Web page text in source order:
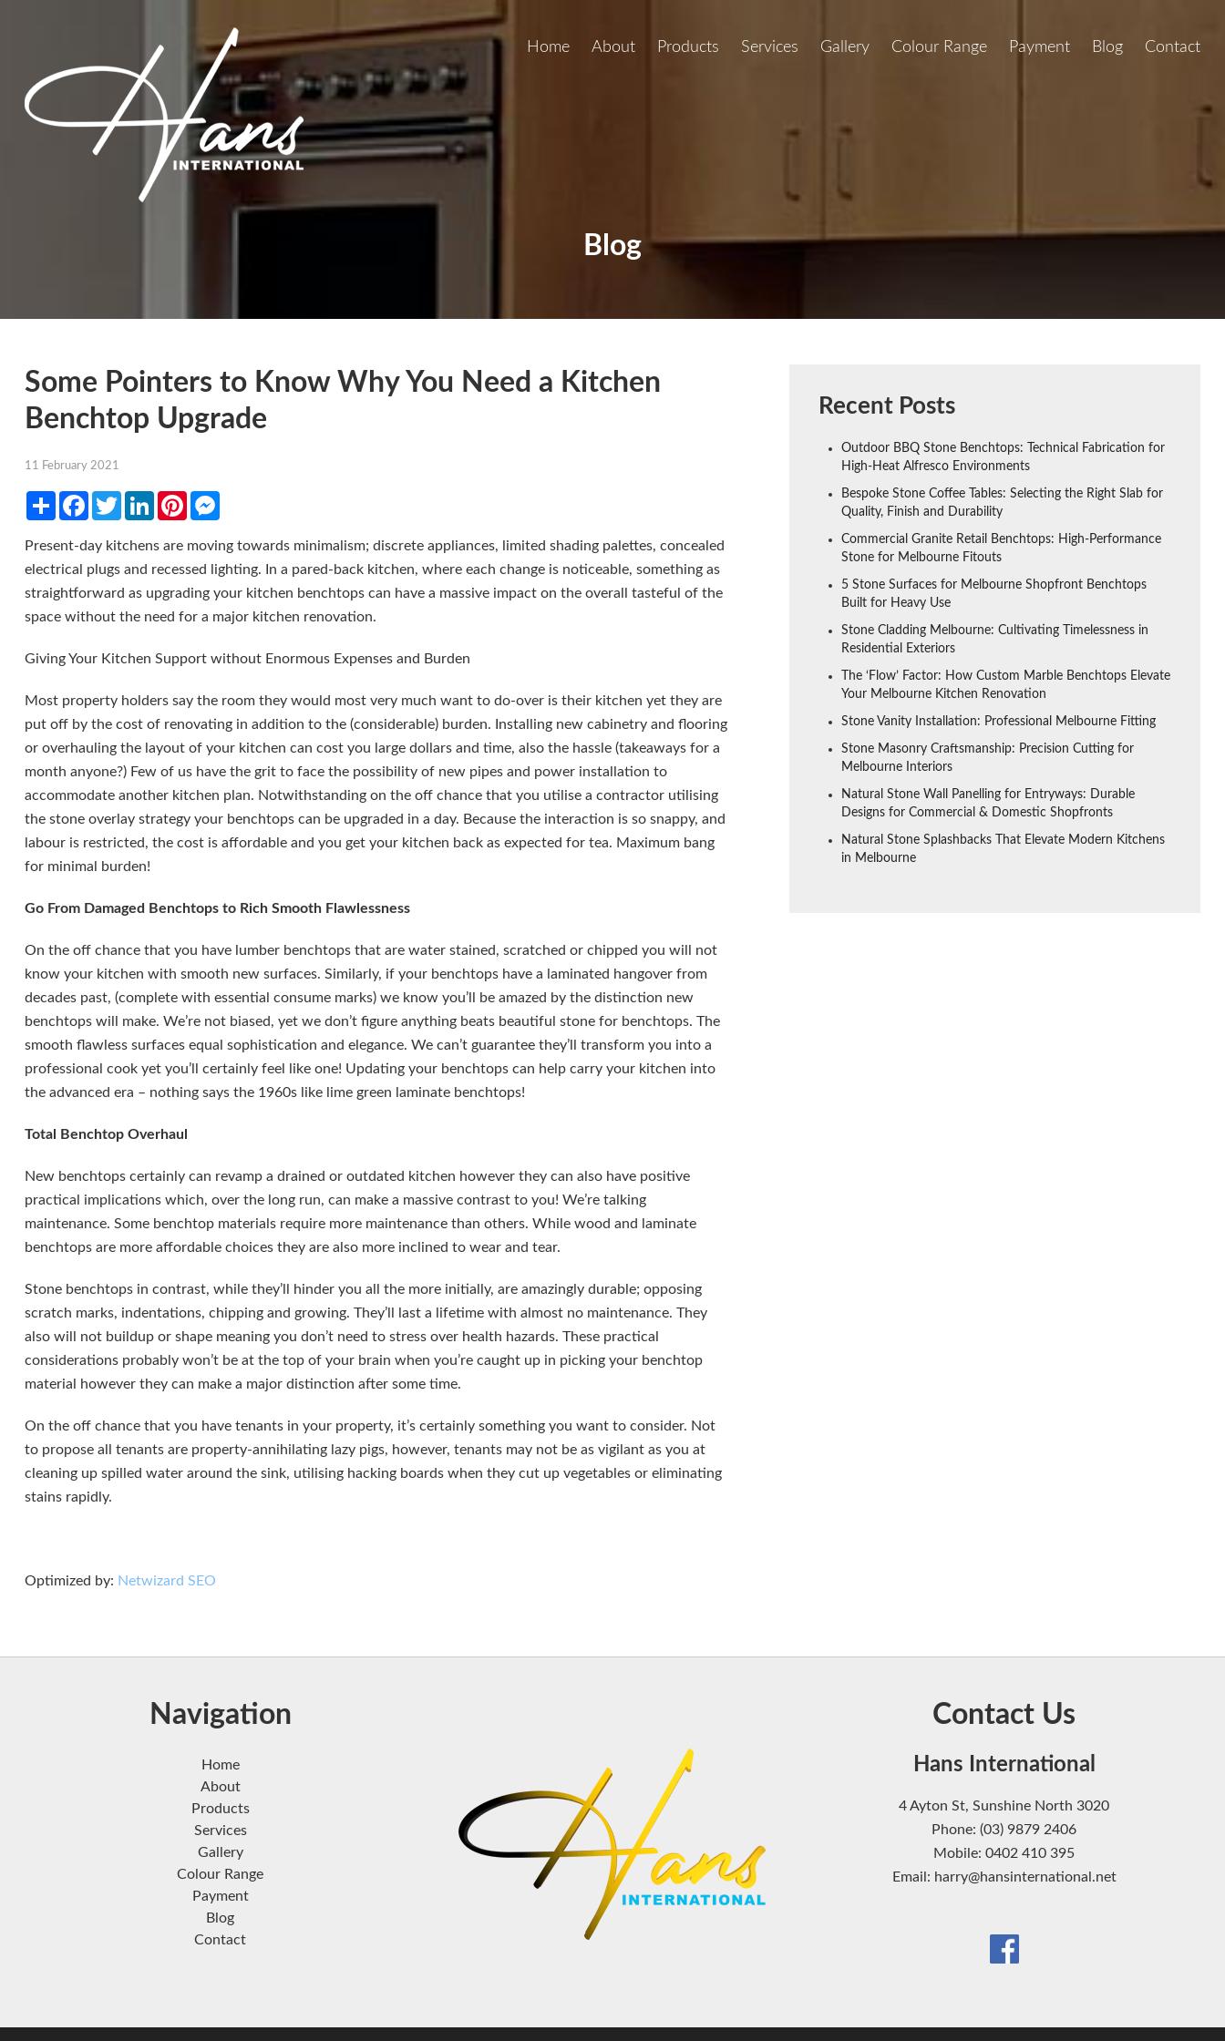
Home About Products Services Gallery Colour Range Payment Blog Contact
Blog
Some Pointers to Know Why You Need a Kitchen
Benchtop Upgrade
11 February 2021
ShareFacebookTwitterLinkedInPinterestMessenger
Present-day kitchens are moving towards minimalism; discrete appliances, limited shading palettes, concealed
electrical plugs and recessed lighting. In a pared-back kitchen, where each change is noticeable, something as
straightforward as upgrading your kitchen benchtops can have a massive impact on the overall tasteful of the
space without the need for a major kitchen renovation.
Giving Your Kitchen Support without Enormous Expenses and Burden
Most property holders say the room they would most very much want to do-over is their kitchen yet they are
put off by the cost of renovating in addition to the (considerable) burden. Installing new cabinetry and flooring
or overhauling the layout of your kitchen can cost you large dollars and time, also the hassle (takeaways for a
month anyone?) Few of us have the grit to face the possibility of new pipes and power installation to
accommodate another kitchen plan. Notwithstanding on the off chance that you utilise a contractor utilising
the stone overlay strategy your benchtops can be upgraded in a day. Because the interaction is so snappy, and
labour is restricted, the cost is affordable and you get your kitchen back as expected for tea. Maximum bang
for minimal burden!
Go From Damaged Benchtops to Rich Smooth Flawlessness
On the off chance that you have lumber benchtops that are water stained, scratched or chipped you will not
know your kitchen with smooth new surfaces. Similarly, if your benchtops have a laminated hangover from
decades past, (complete with essential consume marks) we know you’ll be amazed by the distinction new
benchtops will make. We’re not biased, yet we don’t figure anything beats beautiful stone for benchtops. The
smooth flawless surfaces equal sophistication and elegance. We can’t guarantee they’ll transform you into a
professional cook yet you’ll certainly feel like one! Updating your benchtops can help carry your kitchen into
the advanced era – nothing says the 1960s like lime green laminate benchtops!
Total Benchtop Overhaul
New benchtops certainly can revamp a drained or outdated kitchen however they can also have positive
practical implications which, over the long run, can make a massive contrast to you! We’re talking
maintenance. Some benchtop materials require more maintenance than others. While wood and laminate
benchtops are more affordable choices they are also more inclined to wear and tear.
Stone benchtops in contrast, while they’ll hinder you all the more initially, are amazingly durable; opposing
scratch marks, indentations, chipping and growing. They’ll last a lifetime with almost no maintenance. They
also will not buildup or shape meaning you don’t need to stress over health hazards. These practical
considerations probably won’t be at the top of your brain when you’re caught up in picking your benchtop
material however they can make a major distinction after some time.
On the off chance that you have tenants in your property, it’s certainly something you want to consider. Not
to propose all tenants are property-annihilating lazy pigs, however, tenants may not be as vigilant as you at
cleaning up spilled water around the sink, utilising hacking boards when they cut up vegetables or eliminating
stains rapidly.
Optimized by: Netwizard SEO
Recent Posts
Outdoor BBQ Stone Benchtops: Technical Fabrication for
High-Heat Alfresco Environments
Bespoke Stone Coffee Tables: Selecting the Right Slab for
Quality, Finish and Durability
Commercial Granite Retail Benchtops: High-Performance
Stone for Melbourne Fitouts
5 Stone Surfaces for Melbourne Shopfront Benchtops
Built for Heavy Use
Stone Cladding Melbourne: Cultivating Timelessness in
Residential Exteriors
The ‘Flow’ Factor: How Custom Marble Benchtops Elevate
Your Melbourne Kitchen Renovation
Stone Vanity Installation: Professional Melbourne Fitting
Stone Masonry Craftsmanship: Precision Cutting for
Melbourne Interiors
Natural Stone Wall Panelling for Entryways: Durable
Designs for Commercial & Domestic Shopfronts
Natural Stone Splashbacks That Elevate Modern Kitchens
in Melbourne
Navigation
Home
About
Products
Services
Gallery
Colour Range
Payment
Blog
Contact
Contact Us
Hans International
4 Ayton St, Sunshine North 3020
Phone: (03) 9879 2406
Mobile: 0402 410 395
Email: harry@hansinternational.net